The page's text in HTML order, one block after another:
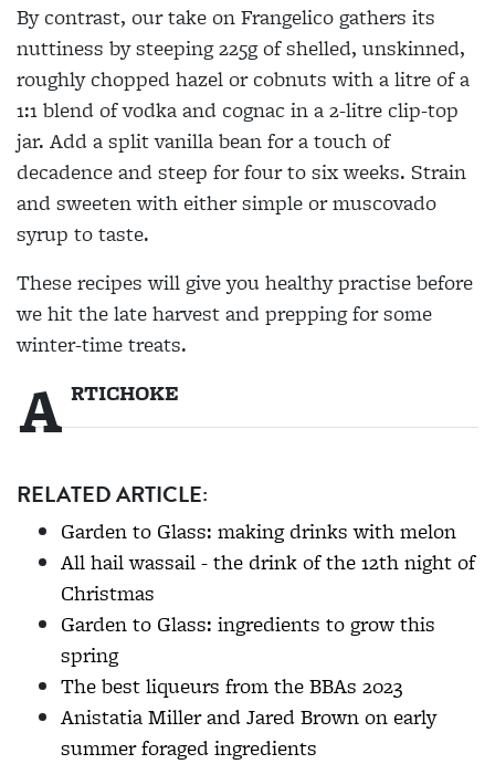
By contrast, our take on Frangelico gathers its
nuttiness by steeping 225g of shelled, unskinned,
roughly chopped hazel or cobnuts with a litre of a
1:1 blend of vodka and cognac in a 2-litre clip-top
jar. Add a split vanilla bean for a touch of
decadence and steep for four to six weeks. Strain
and sweeten with either simple or muscovado
syrup to taste.
These recipes will give you healthy practise before
we hit the late harvest and prepping for some
winter-time treats.
A RTICHOKE
RELATED ARTICLE:
Garden to Glass: making drinks with melon
All hail wassail - the drink of the 12th night of
Christmas
Garden to Glass: ingredients to grow this
spring
The best liqueurs from the BBAs 2023
Anistatia Miller and Jared Brown on early
summer foraged ingredients